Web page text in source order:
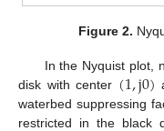
Figure 2.
In the Nyquist plot,
disk with center (1,j0)
waterbed suppressing
restricted in the black